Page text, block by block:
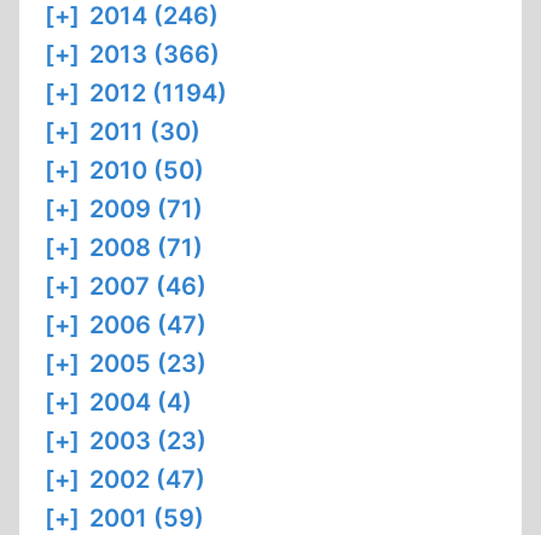
[+] 2014 (246)
[+] 2013 (366)
[+] 2012 (1194)
[+] 2011 (30)
[+] 2010 (50)
[+] 2009 (71)
[+] 2008 (71)
[+] 2007 (46)
[+] 2006 (47)
[+] 2005 (23)
[+] 2004 (4)
[+] 2003 (23)
[+] 2002 (47)
[+] 2001 (59)